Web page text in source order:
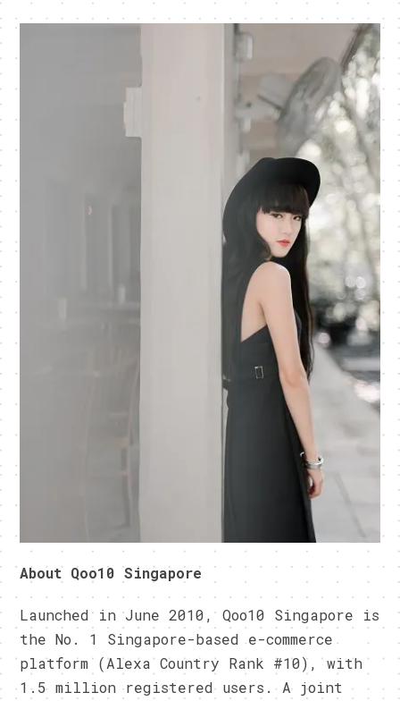
About Qoo10 Singapore
Launched in June 2010, Qoo10 Singapore is
the No. 1 Singapore-based e-commerce
platform (Alexa Country Rank #10), with
1.5 million registered users. A joint